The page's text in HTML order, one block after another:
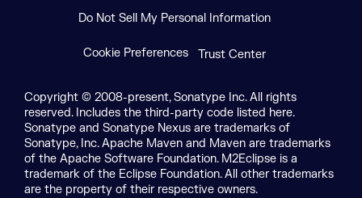
Do Not Sell My Personal Information
Cookie Preferences Trust Center
Copyright © 2008-present, Sonatype Inc. All rights
reserved. Includes the third-party code listed here.
Sonatype and Sonatype Nexus are trademarks of
Sonatype, Inc. Apache Maven and Maven are trademarks
of the Apache Software Foundation. M2Eclipse is a
trademark of the Eclipse Foundation. All other trademarks
are the property of their respective owners.